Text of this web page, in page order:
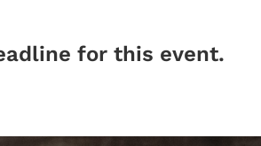
for this event.